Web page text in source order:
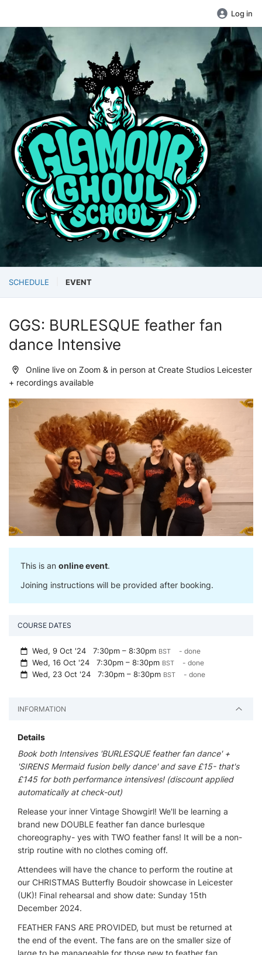
Log in
SCHEDULE EVENT
GGS: BURLESQUE feather fan
dance Intensive
Online live on Zoom & in person at Create Studios Leicester
+ recordings available
This is an online event.
Joining instructions will be provided after booking.
COURSE DATES
Wed, 9 Oct '247:30pm – 8:30pm BST - done
Wed, 16 Oct '247:30pm – 8:30pm BST - done
Wed, 23 Oct '247:30pm – 8:30pm BST - done
INFORMATION
Details
Book both Intensives 'BURLESQUE feather fan dance' +
'SIRENS Mermaid fusion belly dance' and save £15- that's
£145 for both performance intensives! (discount applied
automatically at check-out)
Release your inner Vintage Showgirl! We'll be learning a
brand new DOUBLE feather fan dance burlesque
choreography- yes with TWO feather fans! It will be a non-
strip routine with no clothes coming off.
Attendees will have the chance to perform the routine at
our CHRISTMAS Butterfly Boudoir showcase in Leicester
(UK)! Final rehearsal and show date: Sunday 15th
December 2024.
FEATHER FANS ARE PROVIDED, but must be returned at
the end of the event. The fans are on the smaller size of
large to be manageable for those new to feather fan